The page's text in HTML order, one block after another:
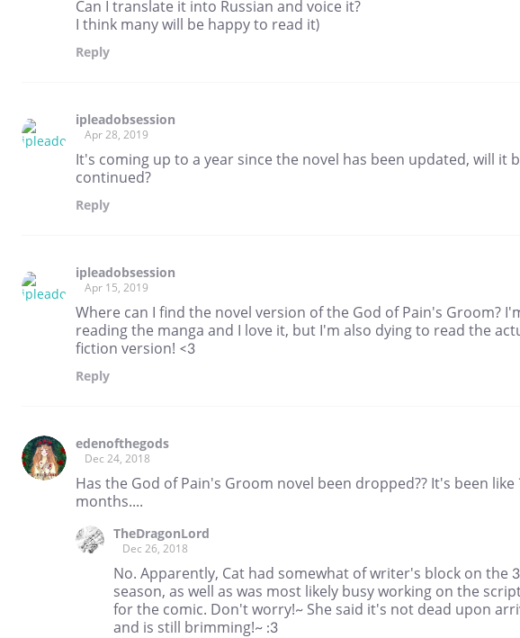
Can I translate it into Russian and voice it?
I think many will be happy to read it)
Reply
ipleadobsession
Apr 28, 2019
It's coming up to a year since the novel has been updated, will it
continued?
Reply
ipleadobsession
Apr 15, 2019
Where can I find the novel version of the God of Pain's Groom?
reading the manga and I love it, but I'm also dying to read the
fiction version! <3
Reply
edenofthegods
Dec 24, 2018
Has the God of Pain's Groom novel been dropped?? It's been like
months....
TheDragonLord
Dec 26, 2018
No. Apparently, Cat had somewhat of writer's block on the
season, as well as was most likely busy working on the
for the comic. Don't worry!~ She said it's not dead upon
and is still brimming!~ :3